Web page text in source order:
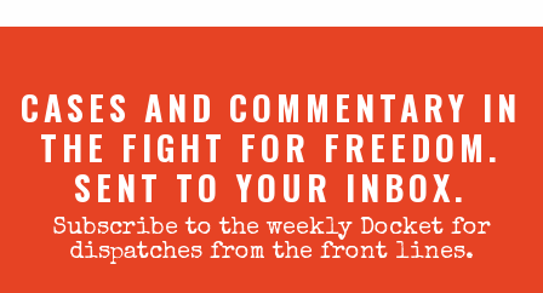
CASES AND COMMENTARY IN
THE FIGHT FOR FREEDOM.
SENT TO YOUR INBOX.
Subscribe to the weekly Docket for
dispatches from the front lines.